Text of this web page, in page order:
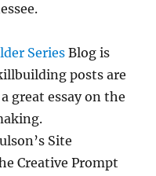
Series Blog is
posts are
great essay on the
Site
Creative Prompt